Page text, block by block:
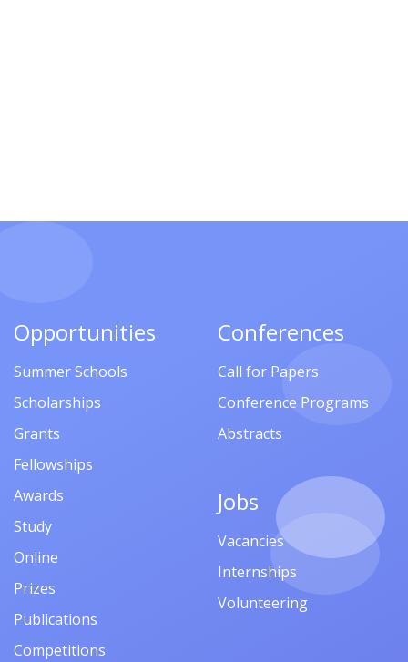
Opportunities
Summer Schools
Scholarships
Grants
Fellowships
Awards
Study
Online
Prizes
Publications
Competitions
Conferences
Call for Papers
Conference Programs
Abstracts
Jobs
Vacancies
Internships
Volunteering